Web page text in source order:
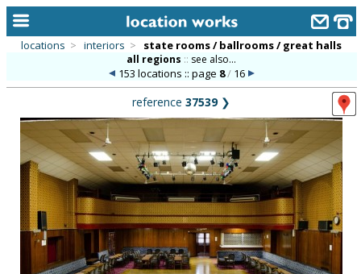
alphabetic index
categories
library
new locations
contact us
locations > interiors > state rooms / ballrooms / great halls
all regions :: see also...
153 locations :: page 8/16
reference 37539❯